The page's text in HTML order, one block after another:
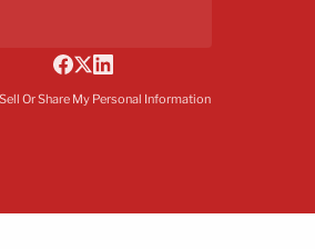
Or Share My Personal Information